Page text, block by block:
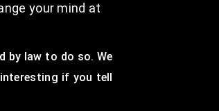
your mind at
by law to do so. We
if you tell